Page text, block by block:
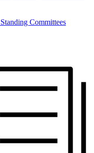
Standing Committees